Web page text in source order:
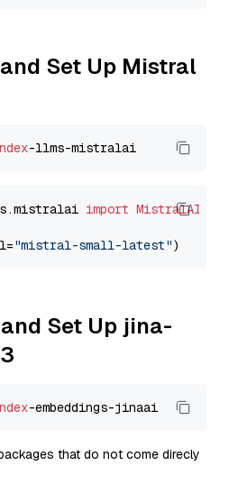
Set Up Mistral
import MistralAI
"mistral-small-latest"
Set Up jina-
that do not come direcly